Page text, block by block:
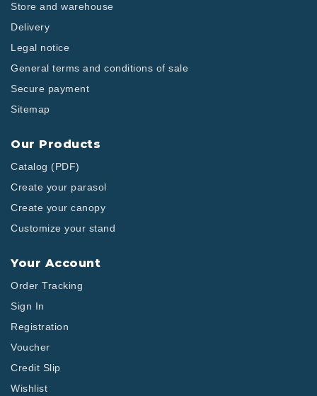
Store and warehouse
Delivery
Legal notice
General terms and conditions of sale
Secure payment
Sitemap
Our Products
Catalog (PDF)
Create your parasol
Create your canopy
Customize your stand
Your Account
Order Tracking
Sign In
Registration
Voucher
Credit Slip
Wishlist